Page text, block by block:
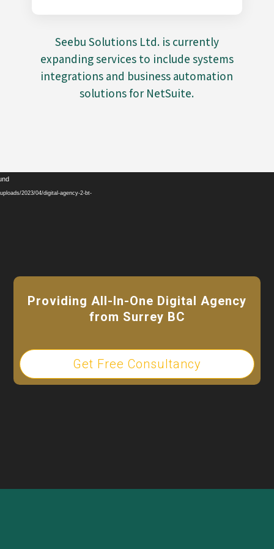
Seebu Solutions Ltd. is currently
expanding services to include systems
integrations and business automation
solutions for NetSuite.
Video
Player2023/04/digital-agency-2-bt-
Providing All-In-One Digital Agency
from Surrey BC
Get Free Consultancy